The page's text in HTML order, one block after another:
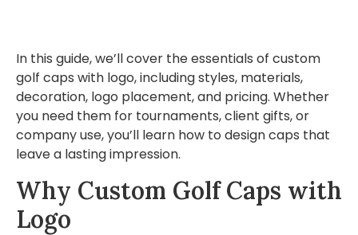
In this guide, we’ll cover the essentials of custom
golf caps with logo, including styles, materials,
decoration, logo placement, and pricing. Whether
you need them for tournaments, client gifts, or
company use, you’ll learn how to design caps that
leave a lasting impression.
Why Custom Golf Caps with
Logo